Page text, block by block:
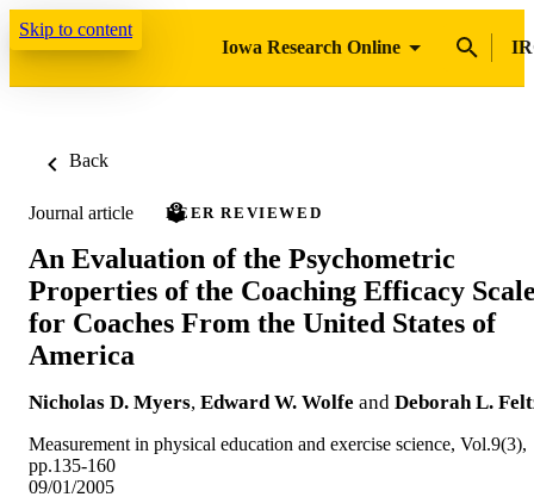
Skip to content
Iowa Research Online
Back
Journal article PEER REVIEWED
An Evaluation of the Psychometric
Properties of the Coaching Efficacy
for Coaches From the United States of
America
Nicholas D. Myers, Edward W. Wolfe and Deborah L.
Measurement in physical education and exercise science, Vol.9(3),
pp.135-160
09/01/2005